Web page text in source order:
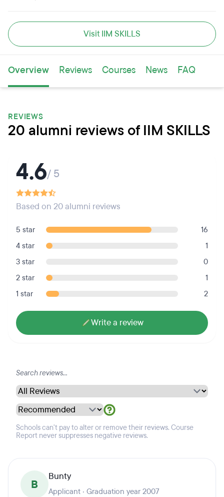
Visit IIM SKILLS
Overview Reviews Courses News FAQ
REVIEWS
20 alumni reviews of IIM SKILLS
4.6/ 5
Based on 20 alumni reviews
5 star
16
4 star
1
3 star
0
2 star
1
1 star
2
Write a review
Schools can't pay to alter or remove their reviews. Course
Report never suppresses negative reviews.
B
Bunty
Applicant · Graduation year 2007